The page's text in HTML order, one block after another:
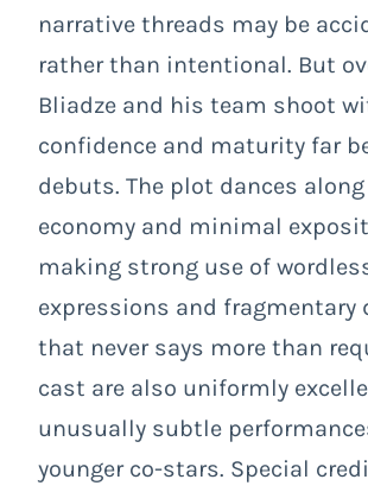
narrative threads may be
rather than intentional. But
Bliadze and his team shoot
confidence and maturity far
debuts. The plot dances
economy and minimal
making strong use of
expressions and fragmentary
that never says more than
cast are also uniformly
unusually subtle
younger co-stars. Special